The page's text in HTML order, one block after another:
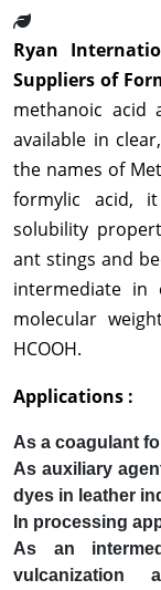
Ryan
Suppliers of
methanoic acid
available in
the names of
formylic acid,
solubility
ant stings and
intermediate in
molecular
HCOOH.
Applications :
As a coagulant
As auxiliary
dyes in leather
In processing
As an
vulcanization